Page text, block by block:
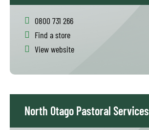
0800 731 266
Find a store
View website
North Otago Pastoral Services